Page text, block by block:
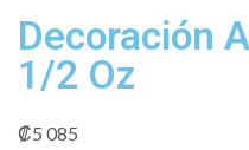
Decoración
1/2 Oz
₡5 085